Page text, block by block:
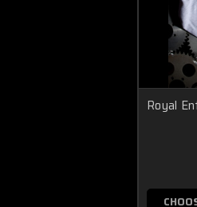
Royal